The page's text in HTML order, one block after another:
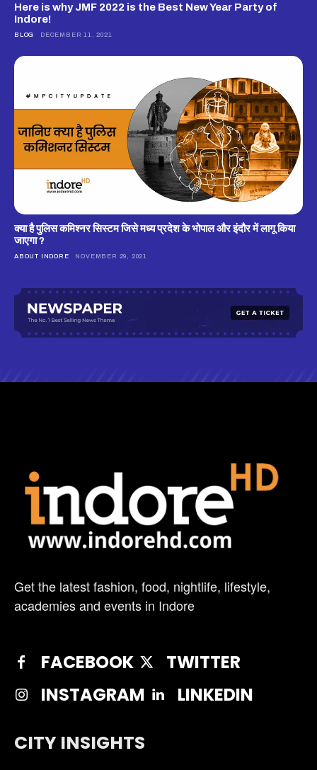
Here is why JMF 2022 is the Best New Year Party of
Indore!
BLOG DECEMBER 11, 2021
क्‍या है पुलिस कमिश्‍नर सिस्‍टम जिसे मध्‍य प्रदेश के भोपाल और इंदौर में लागू किया
जाएगा ?
ABOUT INDORE NOVEMBER 29, 2021
Get the latest fashion, food, nightlife, lifestyle,
academies and events in Indore
FACEBOOK
TWITTER
INSTAGRAM
LINKEDIN
CITY INSIGHTS